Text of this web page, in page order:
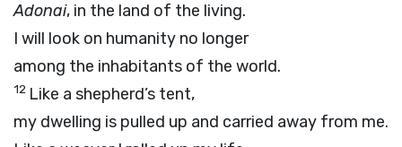
Adonai, in the land of the living.
I will look on humanity no longer
among the inhabitants of the world.
12 Like a shepherd’s tent,
my dwelling is pulled up and carried away from me.